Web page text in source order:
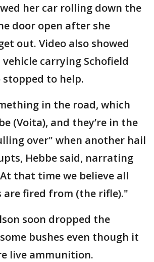
her car rolling down the
door open after she
out. Video also showed
carrying Schofield
stopped to help.
in the road, which
(Voita), and they’re in the
over" when another hail
Hebbe said, narrating
that time we believe all
are fired from (the rifle)."
soon dropped the
bushes even though it
live ammunition.